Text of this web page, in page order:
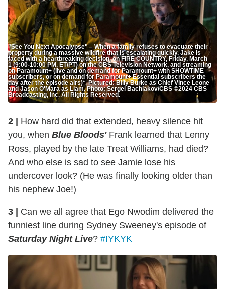
"See You Next Apocalypse" – When a family refuses to evacuate their
property during a massive wildfire that is escalating quickly, Jake is
faced with a heartbreaking decision, on FIRE COUNTRY, Friday, March
1 (9:00-10:00 PM, ET/PT) on the CBS Television Network, and streaming
on Paramount+ (live and on demand for Paramount+ with SHOWTIME
subscribers, or on demand for Paramount+ Essential subscribers the
day after the episode airs)*. Pictured: Billy Burke as Chief Vince Leone
and Jason O'Mara as Liam. Photo: Sergei Bachlakov/CBS ©2024 CBS
Broadcasting, Inc. All Rights Reserved.
2 | How hard did that extended, heavy silence hit
you, when Blue Bloods'Frank learned that Lenny
Ross, played by the late Treat Williams, had died?
And who else is sad to see Jamie lose his
undercover look? (He was finally looking older than
his nephew Joe!)
3 | Can we all agree that Ego Nwodim delivered the
funniest line during Sydney Sweeney's episode of
Saturday Night Live? #IYKYK